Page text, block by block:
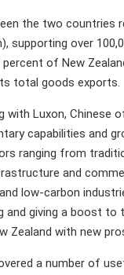
the two countries
supporting over
of New
total goods exports.
with Luxon, Chinese
capabilities and
ranging from
and
low-carbon
and giving a boost to
Zealand with new
a number of